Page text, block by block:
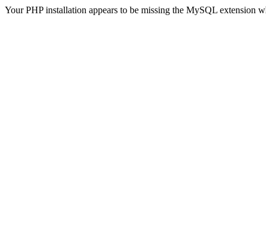
Your PHP installation appears to be missing the MySQL extension